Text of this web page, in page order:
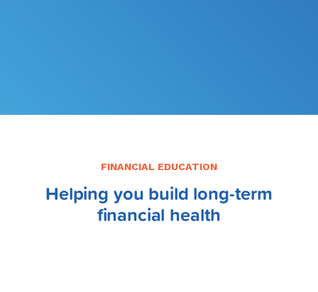
FINANCIAL EDUCATION
Helping you build long-term
financial health